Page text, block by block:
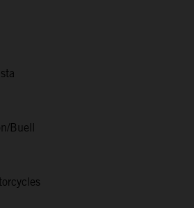
Buell